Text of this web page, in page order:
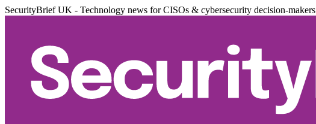
SecurityBrief UK - Technology news for CISOs & cybersecurity decision-makers